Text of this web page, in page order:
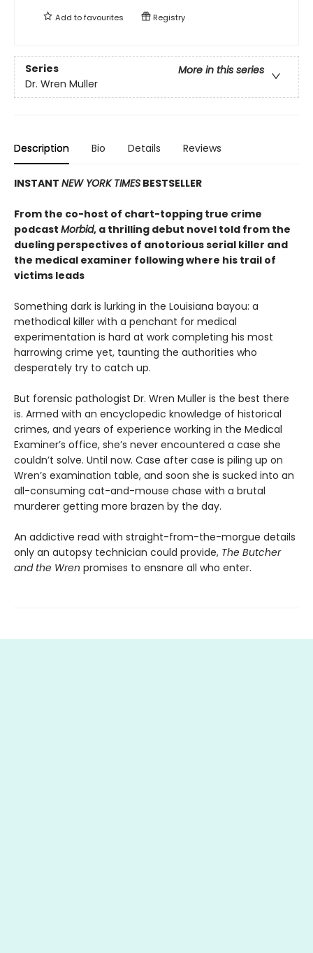
Add tofavourites Registry
Series
More in this series
Dr. Wren Muller
Description Bio Details Reviews
INSTANT NEW YORK TIMES BESTSELLER
From the co-host of chart-topping true crime
podcast Morbid, a thrilling debut novel told from the
dueling perspectives of anotorious serial killer and
the medical examiner following where his trail of
victims leads
Something dark is lurking in the Louisiana bayou: a
methodical killer with a penchant for medical
experimentation is hard at work completing his most
harrowing crime yet, taunting the authorities who
desperately try to catch up.
But forensic pathologist Dr. Wren Muller is the best there
is. Armed with an encyclopedic knowledge of historical
crimes, and years of experience working in the Medical
Examiner’s office, she’s never encountered a case she
couldn’t solve. Until now. Case after case is piling up on
Wren’s examination table, and soon she is sucked into an
all-consuming cat-and-mouse chase with a brutal
murderer getting more brazen by the day.
An addictive read with straight-from-the-morgue details
only an autopsy technician could provide, The Butcher
and the Wren promises to ensnare all who enter.